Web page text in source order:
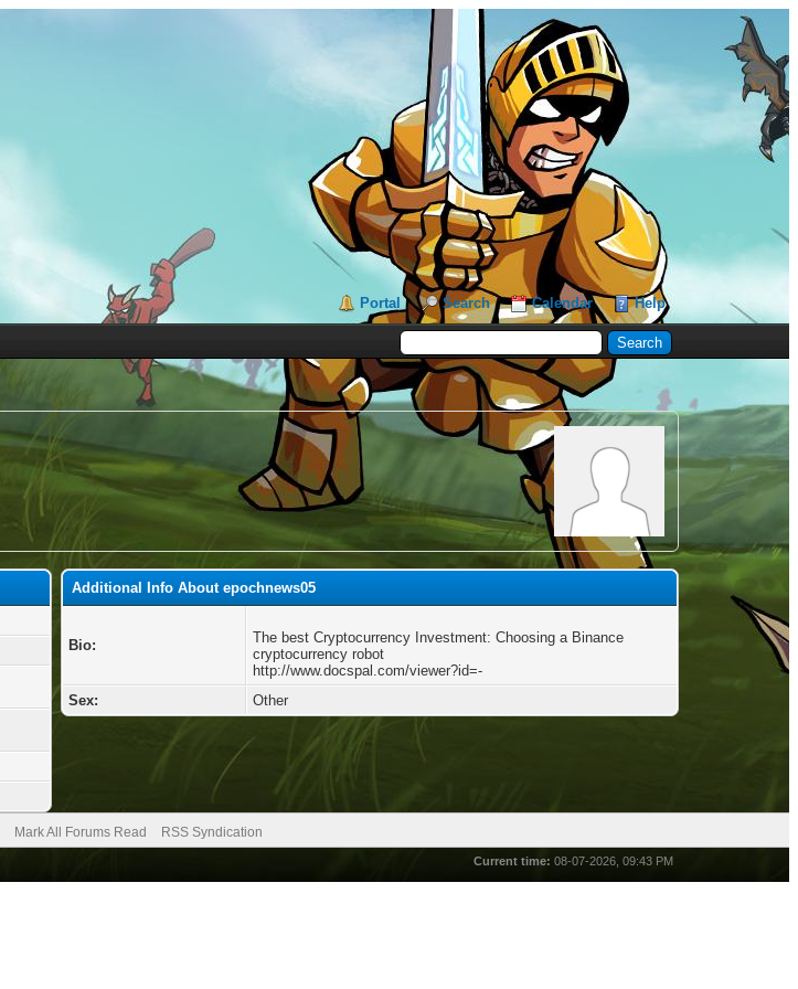
Portal Search Calendar Help
Additional Info About epochnews05
Bio:
The best Cryptocurrency Investment: Choosing a Binance
cryptocurrency robot
http://www.docspal.com/viewer?id=-
Sex:
Other
Mark All Forums Read RSS Syndication
Current time: 08-07-2026, 09:43 PM